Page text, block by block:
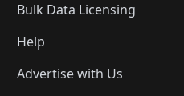
Bulk Data Licensing
Help
Advertise with Us